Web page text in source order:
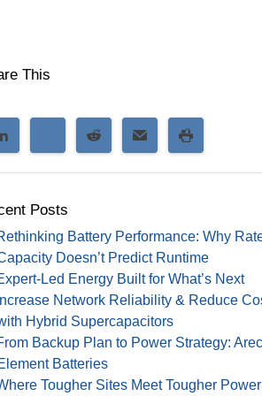
This
Posts
Battery Performance: Why
Doesn’t Predict Runtime
Led Energy Built for What’s Next
Increase Network Reliability & Reduce
Hybrid Supercapacitors
Backup Plan to Power Strategy:
Batteries
Tougher Sites Meet Tougher